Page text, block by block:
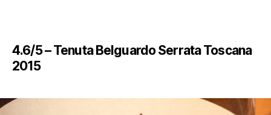
4.6/5 – ​Tenuta Belguardo Serrata Toscana
2015